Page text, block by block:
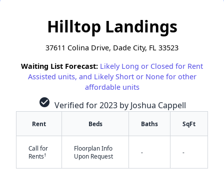
Hilltop Landings
37611 Colina Drive, Dade City, FL 33523
Waiting List Forecast: Likely Long or Closed for Rent
Assisted units, and Likely Short or None for other
affordable units
check_circle Verified for 2023 by Joshua Cappell
Rent Beds Baths SqFt
Call for
Rents†
Floorplan Info
Upon Request
- -